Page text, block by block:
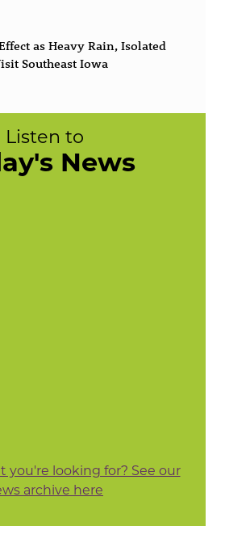
as Heavy Rain, Isolated
Southeast Iowa
Listen to
News
you're looking for? See our
archive here